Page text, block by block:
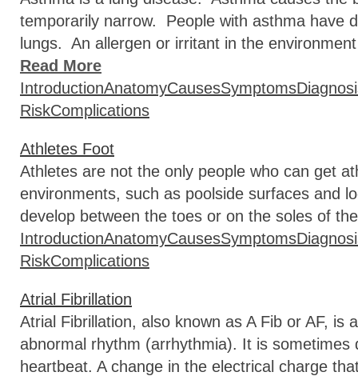
temporarily narrow. People with asthma have
lungs. An allergen or irritant in the
Read More
IntroductionAnatomyCausesSymptoms
RiskComplications
Athletes Foot
Athletes are not the only people who can get
environments, such as poolside surfaces and
develop between the toes or on the soles of the
IntroductionAnatomyCausesSymptoms
RiskComplications
Atrial Fibrillation
Atrial Fibrillation, also known as A Fib or AF,
abnormal rhythm (arrhythmia). It is
heartbeat. A change in the electrical charge